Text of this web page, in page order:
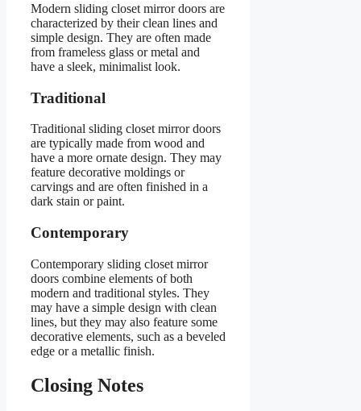
Modern sliding closet mirror doors are
characterized by their clean lines and
simple design. They are often made
from frameless glass or metal and
have a sleek, minimalist look.
Traditional
Traditional sliding closet mirror doors
are typically made from wood and
have a more ornate design. They may
feature decorative moldings or
carvings and are often finished in a
dark stain or paint.
Contemporary
Contemporary sliding closet mirror
doors combine elements of both
modern and traditional styles. They
may have a simple design with clean
lines, but they may also feature some
decorative elements, such as a beveled
edge or a metallic finish.
Closing Notes